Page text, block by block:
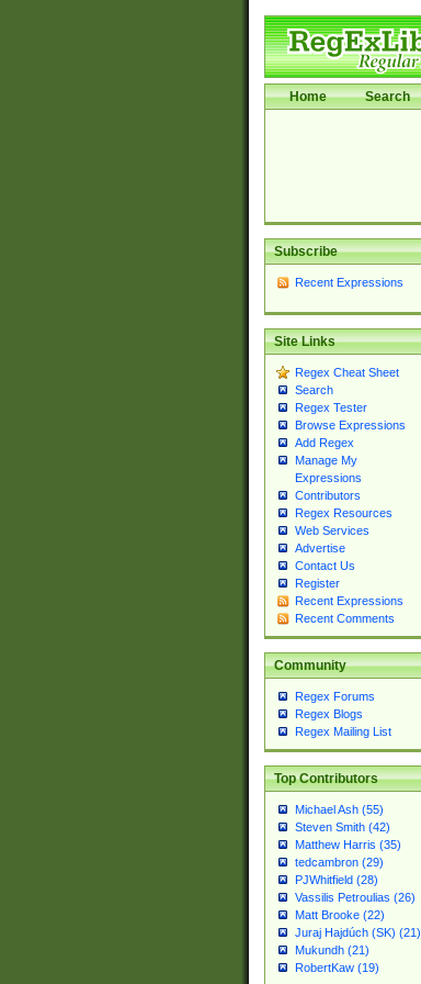
Home Search
Subscribe
Recent Expressions
Site Links
Regex Cheat Sheet
Search
Regex Tester
Browse Expressions
Add Regex
Manage My
Expressions
Contributors
Regex Resources
Web Services
Advertise
Contact Us
Register
Recent Expressions
Recent Comments
Community
Regex Forums
Regex Blogs
Regex Mailing List
Top Contributors
Michael Ash (55)
Steven Smith (42)
Matthew Harris (35)
tedcambron (29)
PJWhitfield (28)
Vassilis Petroulias (26)
Matt Brooke (22)
Juraj Hajdúch (SK) (21)
Mukundh (21)
RobertKaw (19)